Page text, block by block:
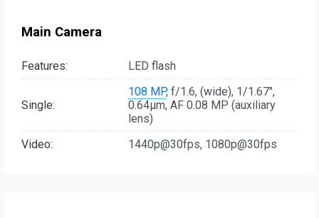
Main Camera
Features: LED flash
Single:
108 MP, f/1.6, (wide), 1/1.67",
0.64µm, AF 0.08 MP (auxiliary
lens)
Video:
1440p@30fps, 1080p@30fps